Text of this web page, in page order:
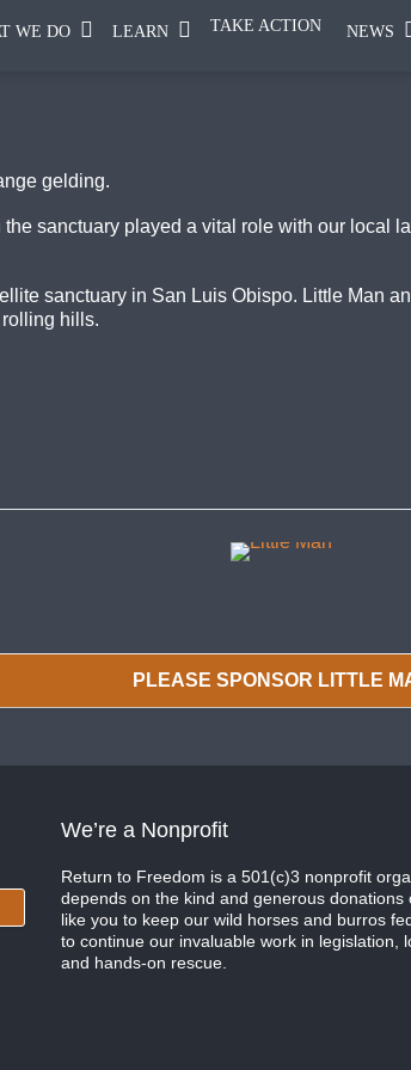
WE DO LEARN TAKE ACTION NEWS
gelding.
sanctuary played a vital role with our
sanctuary in San Luis Obispo. Little Man
rolling hills.
PLEASE SPONSOR LITTLE
We’re a Nonprofit
Return to Freedom is a 501(c)3 nonprofit
depends on the kind and generous donations
like you to keep our wild horses and burros
to continue our invaluable work in legislation,
and hands-on rescue.